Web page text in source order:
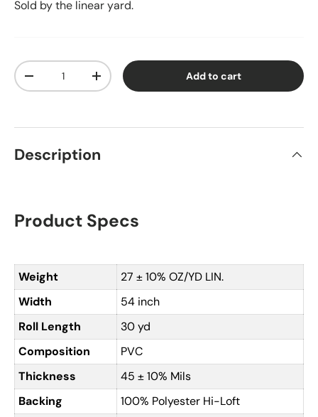
Sold by the linear yard.
Qty
Decrease quantityIncrease quantity Add to cart
Description
Product Specs
Weight
27 ± 10% OZ/YD LIN.
Width
54 inch
Roll Length
30 yd
Composition
PVC
Thickness
45 ± 10% Mils
Backing
100% Polyester Hi-Loft